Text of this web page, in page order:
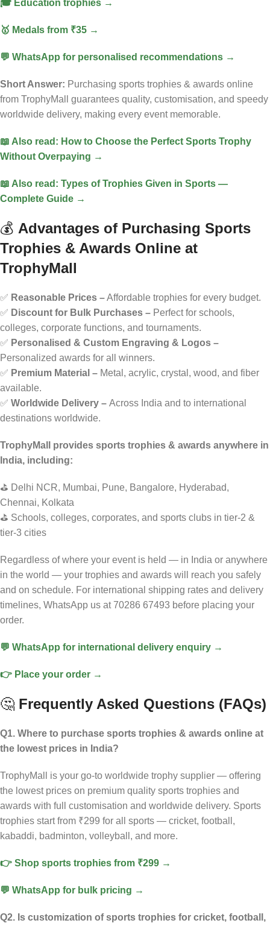
🎓 Education trophies →
🥇 Medals from ₹35 →
💬 WhatsApp for personalised recommendations →
Short Answer: Purchasing sports trophies & awards online
from TrophyMall guarantees quality, customisation, and speedy
worldwide delivery, making every event memorable.
📖 Also read: How to Choose the Perfect Sports Trophy
Without Overpaying →
📖 Also read: Types of Trophies Given in Sports —
Complete Guide →
💰 Advantages of Purchasing Sports
Trophies & Awards Online at
TrophyMall
✅ Reasonable Prices –Affordable trophies for every budget.
✅ Discount for Bulk Purchases – Perfect for schools,
colleges, corporate functions, and tournaments.
✅ Personalised & Custom Engraving & Logos –
Personalized awards for all winners.
✅ Premium Material – Metal, acrylic, crystal, wood, and fiber
available.
✅ Worldwide Delivery – Across India and to international
destinations worldwide.
TrophyMall provides sports trophies & awards anywhere in
India, including:
⛳ Delhi NCR, Mumbai, Pune, Bangalore, Hyderabad,
Chennai, Kolkata
⛳ Schools, colleges, corporates, and sports clubs in tier-2 &
tier-3 cities
Regardless of where your event is held — in India or anywhere
in the world — your trophies and awards will reach you safely
and on schedule. For international shipping rates and delivery
timelines, WhatsApp us at 70286 67493 before placing your
order.
💬 WhatsApp for international delivery enquiry →
👉 Place your order →
🤔 Frequently Asked Questions (FAQs)
Q1. Where to purchase sports trophies & awards online at
the lowest prices in India?
TrophyMall is your go-to worldwide trophy supplier — offering
the lowest prices on premium quality sports trophies and
awards with full customisation and worldwide delivery. Sports
trophies start from ₹299 for all sports — cricket, football,
kabaddi, badminton, volleyball, and more.
👉 Shop sports trophies from ₹299 →
💬 WhatsApp for bulk pricing →
Q2. Is customization of sports trophies for cricket, football,